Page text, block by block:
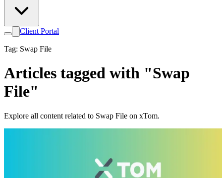
Client Portal
Tag: Swap File
Articles tagged with "Swap
File"
Explore all content related to Swap File on xTom.